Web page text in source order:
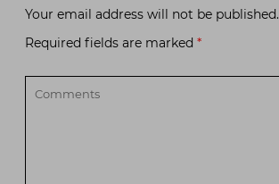
Your email address will not be published.
Required fields are marked *